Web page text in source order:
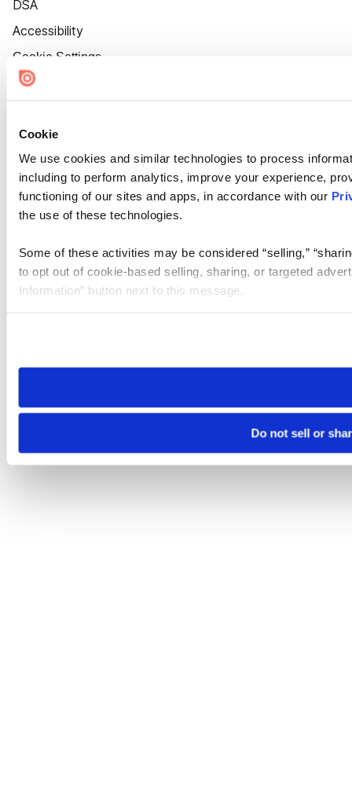
Cookie
We use cookies and similar technologies to process
including to perform analytics, improve your experience,
functioning of our sites and apps, in accordance with our
the use of these technologies.
Some of these activities may be considered “selling,”
to opt out of cookie-based selling, sharing, or targeted
Information” button next to this message.
need to be set again.
Do not sell or
DSA
Accessibility
Cookie Settings